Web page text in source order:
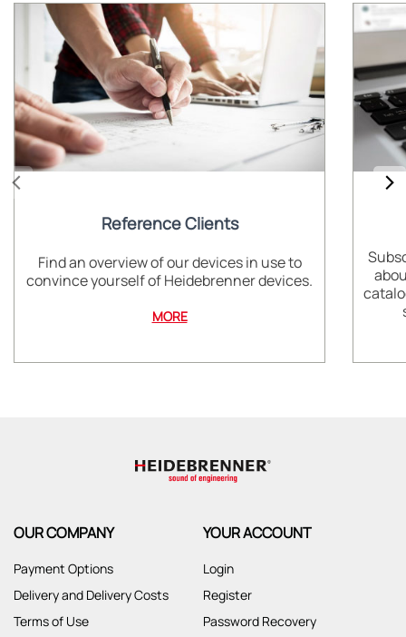
Reference Clients
Find an overview of our devices in use to
convince yourself of Heidebrenner devices.
MORE
OUR COMPANY
Payment Options
Delivery and Delivery Costs
Terms of Use
YOUR ACCOUNT
Login
Register
Password Recovery